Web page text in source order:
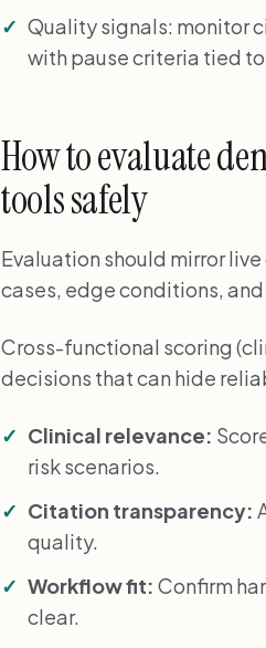
Quality signals: monitor
with pause criteria tied
How to evaluate
tools safely
Evaluation should mirror
cases, edge conditions,
Cross-functional scoring
decisions that can hide
Clinical relevance:
risk scenarios.
Citation transparency:
quality.
Workflow fit: Confirm
clear.